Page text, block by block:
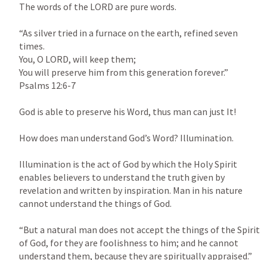
The words of the LORD are pure words.
“As silver tried in a furnace on the earth, refined seven
times.
You, O LORD, will keep them;
Psalms 12:6-7
God is able to preserve his Word, thus man can just It!
How does man understand God’s Word? Illumination.
Illumination is the act of God by which the Holy Spirit
enables believers to understand the truth given by
revelation and written by inspiration. Man in his nature
cannot understand the things of God.
“But a natural man does not accept the things of the Spirit
of God, for they are foolishness to him; and he cannot